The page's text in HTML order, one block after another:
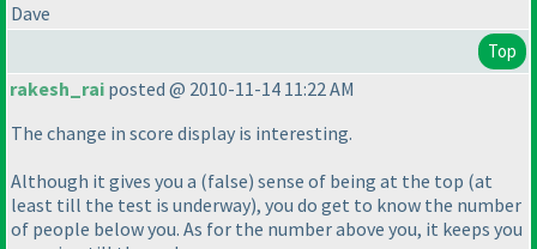
Dave
Top
rakesh_rai posted @ 2010-11-14 11:22 AM
The change in score display is interesting.
Although it gives you a (false) sense of being at the top (at
least till the test is underway), you do get to know the number
of people below you. As for the number above you, it keeps you